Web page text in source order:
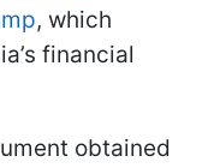
, which
financial
obtained